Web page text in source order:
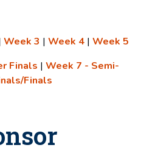
Week 3 | Week 4 | Week 5
Finals | Week 7 - Semi-
Finals